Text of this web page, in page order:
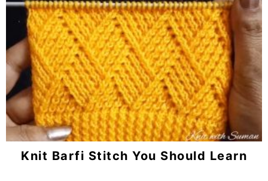
Knit Barfi Stitch You Should Learn